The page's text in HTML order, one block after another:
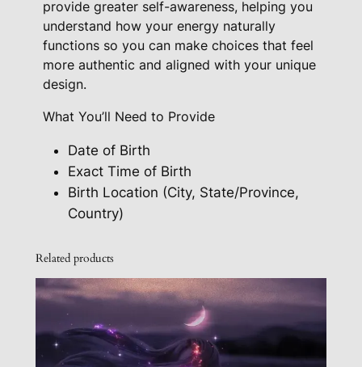
provide greater self-awareness, helping you
understand how your energy naturally
functions so you can make choices that feel
more authentic and aligned with your unique
design.
What You’ll Need to Provide
Date of Birth
Exact Time of Birth
Birth Location (City, State/Province,
Country)
Related products